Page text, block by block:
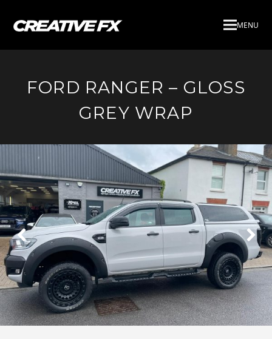
MENU
FORD RANGER – GLOSS
GREY WRAP
Next
Slide